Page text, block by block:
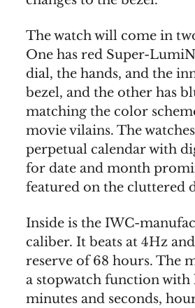
The watch will come in
One has red Super-
dial, the hands, and the
bezel, and the other has
matching the color
movie vilains. The
perpetual calendar with
for date and month
featured on the cluttered
Inside is the IWC-
caliber. It beats at 4Hz
reserve of 68 hours. The
a stopwatch function with
minutes and seconds,